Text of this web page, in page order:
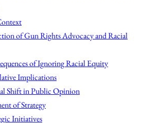
of Gun Rights Advocacy and Racial
of Ignoring Racial Equity
Implications
Shift in Public Opinion
of Strategy
Initiatives